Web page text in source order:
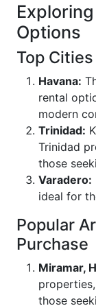
Options
Top
Havana:
rental
modern
Trinidad:
Trinidad
those
Varadero:
ideal for
Popular
Purchase
Miramar,
those